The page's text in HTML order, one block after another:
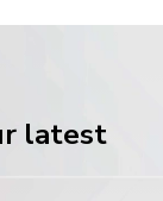
latest